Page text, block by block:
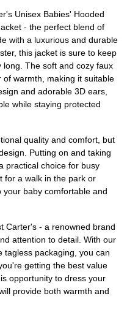
Unisex Babies' Hooded
- the perfect blend of
with a luxurious and durable
this jacket is sure to keep
The soft and cozy faux
warmth, making it suitable
and adorable 3D ears,
while staying protected
quality and comfort, but
Putting on and taking
practical choice for busy
for a walk in the park or
your baby comfortable and
Carter's - a renowned brand
attention to detail. With our
tagless packaging, you can
getting the best value
opportunity to dress your
provide both warmth and